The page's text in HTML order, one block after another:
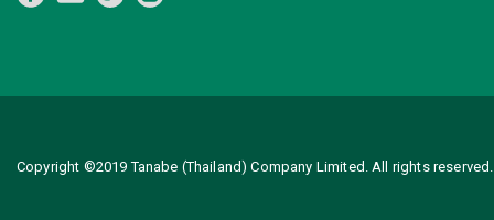
Copyright ©2019 Tanabe (Thailand) Company Limited. All rights reserved.